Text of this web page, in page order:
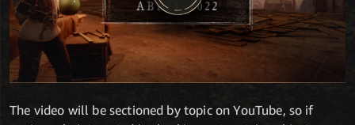
The video will be sectioned by topic on YouTube, so if